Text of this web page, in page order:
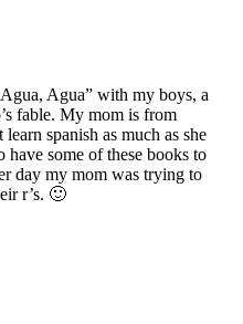
Agua” with my boys, a
fable. My mom is from
spanish as much as she
some of these books to
day my mom was trying to
r’s. 🙂